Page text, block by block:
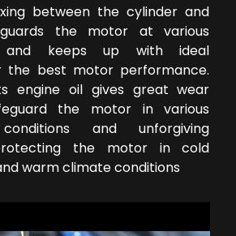
between the cylinder and
the motor at various
and keeps up with ideal
the best motor performance.
engine oil gives great wear
the motor in various
and unforgiving
the motor in cold
warm climate conditions